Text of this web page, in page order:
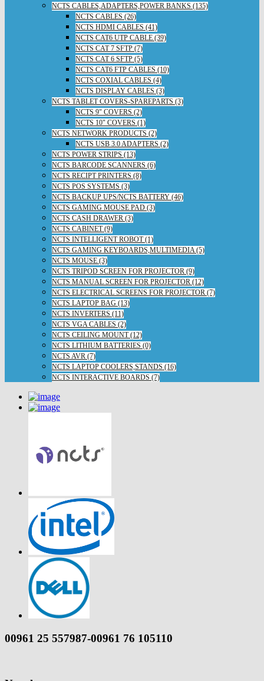
NCTS CABLES,ADAPTERS,POWER BANKS (135)
NCTS CABLES (26)
NCTS HDMI CABLES (41)
NCTS CAT6 UTP CABLE (39)
NCTS CAT 7 SFTP (7)
NCTS CAT 6 SFTP (5)
NCTS CAT6 FTP CABLES (10)
NCTS COXIAL CABLES (4)
NCTS DISPLAY CABLES (3)
NCTS TABLET COVERS-SPAREPARTS (3)
NCTS 9" COVERS (2)
NCTS 10" COVERS (1)
NCTS NETWORK PRODUCTS (2)
NCTS USB 3.0 ADAPTERS (2)
NCTS POWER STRIPS (13)
NCTS BARCODE SCANNERS (6)
NCTS RECIPT PRINTERS (8)
NCTS POS SYSTEMS (3)
NCTS BACKUP UPS/NCTS BATTERY (46)
NCTS GAMING MOUSE PAD (3)
NCTS CASH DRAWER (3)
NCTS CABINET (9)
NCTS INTELLIGENT ROBOT (1)
NCTS GAMING KEYBOARDS,MULTIMEDIA (5)
NCTS MOUSE (3)
NCTS TRIPOD SCREEN FOR PROJECTOR (9)
NCTS MANUAL SCREEN FOR PROJECTOR (12)
NCTS ELECTRICAL SCREENS FOR PROJECTOR (7)
NCTS LAPTOP BAG (13)
NCTS INVERTERS (11)
NCTS VGA CABLES (2)
NCTS CEILING MOUNT (12)
NCTS LITHIUM BATTERIES (0)
NCTS AVR (7)
NCTS LAPTOP COOLERS,STANDS (16)
NCTS INTERACTIVE BOARDS (7)
00961 25 557987-00961 76 105110